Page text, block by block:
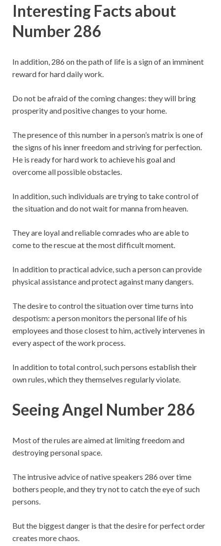
Interesting Facts about
Number 286
In addition, 286 on the path of life is a sign of an imminent
reward for hard daily work.
Do not be afraid of the coming changes: they will bring
prosperity and positive changes to your home.
The presence of this number in a person’s matrix is ​​one of
the signs of his inner freedom and striving for perfection.
He is ready for hard work to achieve his goal and
overcome all possible obstacles.
In addition, such individuals are trying to take control of
the situation and do not wait for manna from heaven.
They are loyal and reliable comrades who are able to
come to the rescue at the most difficult moment.
In addition to practical advice, such a person can provide
physical assistance and protect against many dangers.
The desire to control the situation over time turns into
despotism: a person monitors the personal life of his
employees and those closest to him, actively intervenes in
every aspect of the work process.
In addition to total control, such persons establish their
own rules, which they themselves regularly violate.
Seeing Angel Number 286
Most of the rules are aimed at limiting freedom and
destroying personal space.
The intrusive advice of native speakers 286 over time
bothers people, and they try not to catch the eye of such
persons.
But the biggest danger is that the desire for perfect order
creates more chaos.